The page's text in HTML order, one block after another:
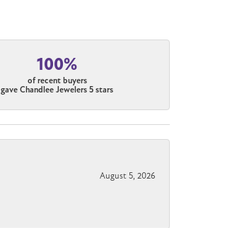
100%
of recent buyers
gave Chandlee Jewelers 5 stars
August 5, 2026